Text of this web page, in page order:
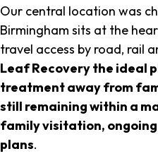
Our central location was
Birmingham sits at the
travel access by road, rail
Leaf Recovery the ideal
treatment away from
still remaining within a
family visitation,
plans.